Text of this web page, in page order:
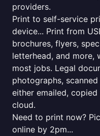
providers.
Print to self-service
device... Print from
brochures, flyers,
letterhead, and more,
most jobs. Legal
photographs,
either emailed,
cloud.
Need to print now?
online by 2pm...